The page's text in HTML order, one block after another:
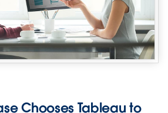
Chooses Tableau to